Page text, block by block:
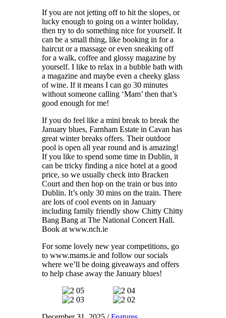
If you are not jetting off to hit the slopes, or
lucky enough to going on a winter holiday,
then try to do something nice for yourself. It
can be a small thing, like booking in for a
haircut or a massage or even sneaking off
for a walk, coffee and glossy magazine by
yourself. I like to relax in a bubble bath with
a magazine and maybe even a cheeky glass
of wine. If it means I can go 30 minutes
without someone calling ‘Mam’ then that’s
good enough for me!
If you do feel like a mini break to break the
January blues, Farnham Estate in Cavan has
great winter breaks offers. Their outdoor
pool is open all year round and is amazing!
If you like to spend some time in Dublin, it
can be tricky finding a nice hotel at a good
price, so we usually check into Bracken
Court and then hop on the train or bus into
Dublin. It’s only 30 mins on the train. There
are lots of cool events on in January
including family friendly show Chitty Chitty
Bang Bang at The National Concert Hall.
Book at www.nch.ie
For some lovely new year competitions, go
to www.mams.ie and follow our socials
where we’ll be doing giveaways and offers
to help chase away the January blues!